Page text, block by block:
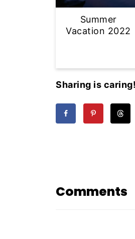
Summer
Vacation 2022
Sharing is caring!
Comments